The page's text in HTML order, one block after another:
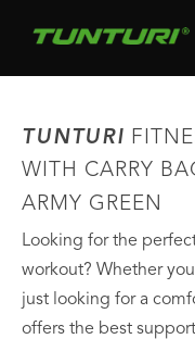
TUNTURI
WITH CARRY
ARMY GREEN
Looking for the
workout? Whether
just looking for a
offers the best